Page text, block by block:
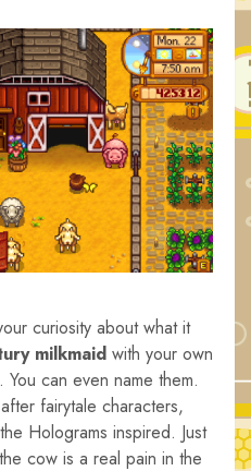
curiosity about what it
milkmaid with your own
. You can even name them.
fairytale characters,
Holograms inspired. Just
cow is a real pain in the